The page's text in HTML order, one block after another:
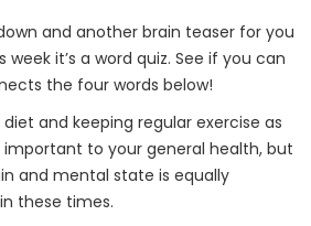
and another brain teaser for you
it’s a word quiz. See if you can
the four words below!
and keeping regular exercise as
to your general health, but
and mental state is equally
these times.